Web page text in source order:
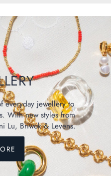
everyday jewellery to
With new styles from
Lu, Briwok & Levens.